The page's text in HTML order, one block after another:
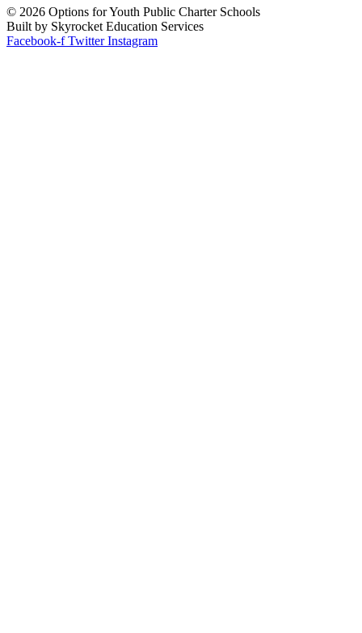
© 2026 Options for Youth Public Charter Schools
Built by Skyrocket Education Services
Facebook-f Twitter Instagram